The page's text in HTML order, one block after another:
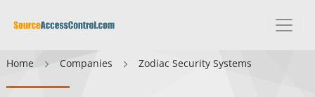
Home Companies Zodiac Security Systems